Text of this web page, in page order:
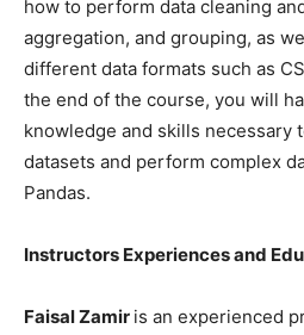
how to perform data cleaning
aggregation, and grouping, as
different data formats such as
the end of the course, you will
knowledge and skills necessary
datasets and perform complex
Pandas.
Instructors Experiences and
Faisal Zamir is an experienced